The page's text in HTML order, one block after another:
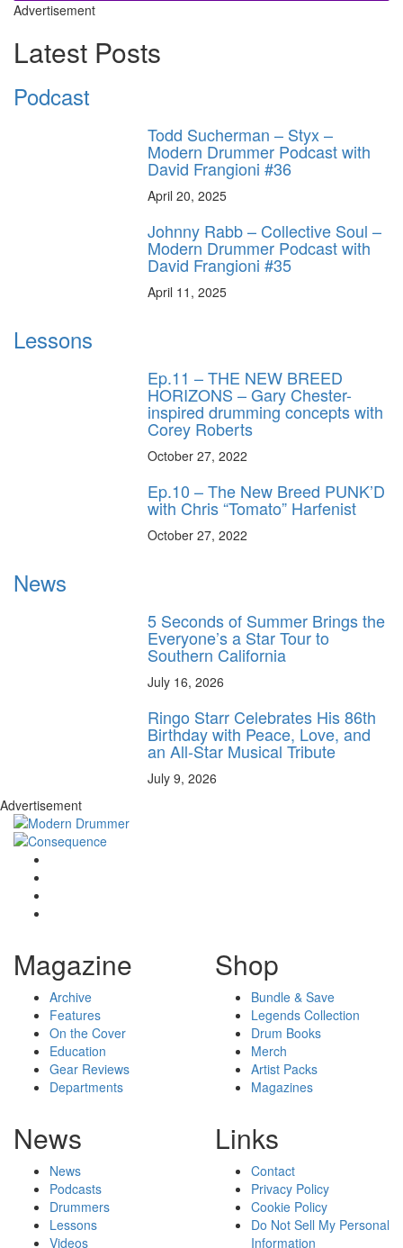
Advertisement
Latest Posts
Podcast
Todd Sucherman – Styx –
Modern Drummer Podcast with
David Frangioni #36
April 20, 2025
Johnny Rabb – Collective Soul –
Modern Drummer Podcast with
David Frangioni #35
April 11, 2025
Lessons
Ep.11 – THE NEW BREED
HORIZONS – Gary Chester-
inspired drumming concepts with
Corey Roberts
October 27, 2022
Ep.10 – The New Breed PUNK’D
with Chris “Tomato” Harfenist
October 27, 2022
News
5 Seconds of Summer Brings the
Everyone’s a Star Tour to
Southern California
July 16, 2026
Ringo Starr Celebrates His 86th
Birthday with Peace, Love, and
an All-Star Musical Tribute
July 9, 2026
Advertisement
Magazine
Archive
Features
On the Cover
Education
Gear Reviews
Departments
Shop
Bundle & Save
Legends Collection
Drum Books
Merch
Artist Packs
Magazines
News
News
Podcasts
Drummers
Lessons
Videos
Links
Contact
Privacy Policy
Cookie Policy
Do Not Sell My Personal
Information